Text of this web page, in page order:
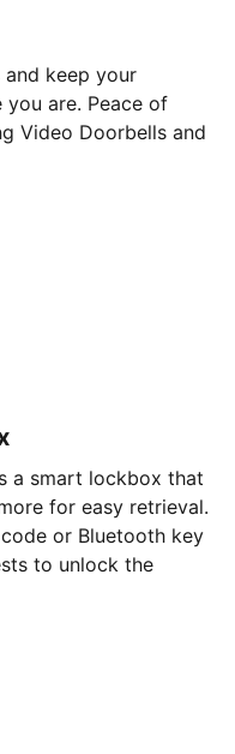
keep your
are. Peace of
Video Doorbells and
a smart lockbox that
for easy retrieval.
or Bluetooth key
to unlock the